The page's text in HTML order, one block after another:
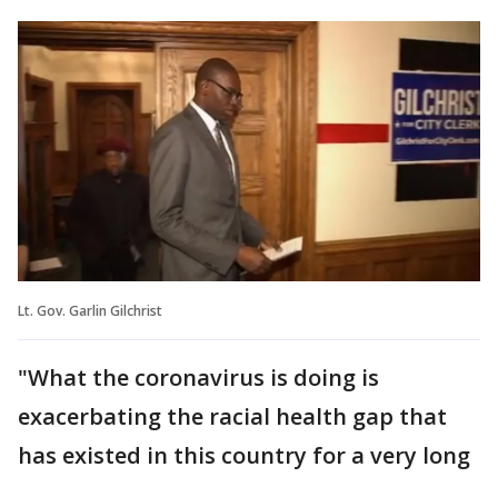
Lt. Gov. Garlin Gilchrist
"What the coronavirus is doing is
exacerbating the racial health gap that
has existed in this country for a very long